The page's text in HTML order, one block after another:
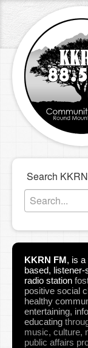
Search
KKRN FM, is a
based, listener-
radio station
positive social
healthy
entertaining,
educating
music, culture,
public affairs